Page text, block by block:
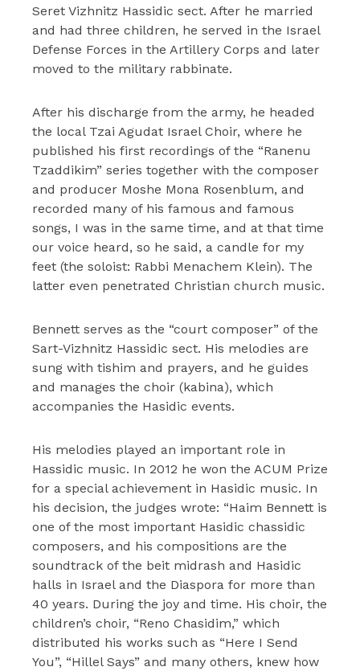
Seret Vizhnitz Hassidic sect. After he married
and had three children, he served in the Israel
Defense Forces in the Artillery Corps and later
moved to the military rabbinate.
After his discharge from the army, he headed
the local Tzai Agudat Israel Choir, where he
published his first recordings of the “Ranenu
Tzaddikim” series together with the composer
and producer Moshe Mona Rosenblum, and
recorded many of his famous and famous
songs, I was in the same time, and at that time
our voice heard, so he said, a candle for my
feet (the soloist: Rabbi Menachem Klein). The
latter even penetrated Christian church music.
Bennett serves as the “court composer” of the
Sart-Vizhnitz Hassidic sect. His melodies are
sung with tishim and prayers, and he guides
and manages the choir (kabina), which
accompanies the Hasidic events.
His melodies played an important role in
Hassidic music. In 2012 he won the ACUM Prize
for a special achievement in Hasidic music. In
his decision, the judges wrote: “Haim Bennett is
one of the most important Hasidic chassidic
composers, and his compositions are the
soundtrack of the beit midrash and Hasidic
halls in Israel and the Diaspora for more than
40 years. During the joy and time. His choir, the
children’s choir, “Reno Chasidim,” which
distributed his works such as “Here I Send
You”, “Hillel Says” and many others, knew how